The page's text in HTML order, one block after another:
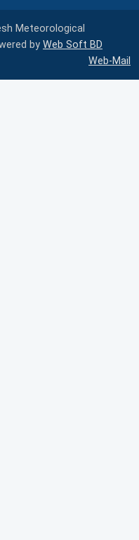
Meteorological
by Web Soft BD
Web-Mail